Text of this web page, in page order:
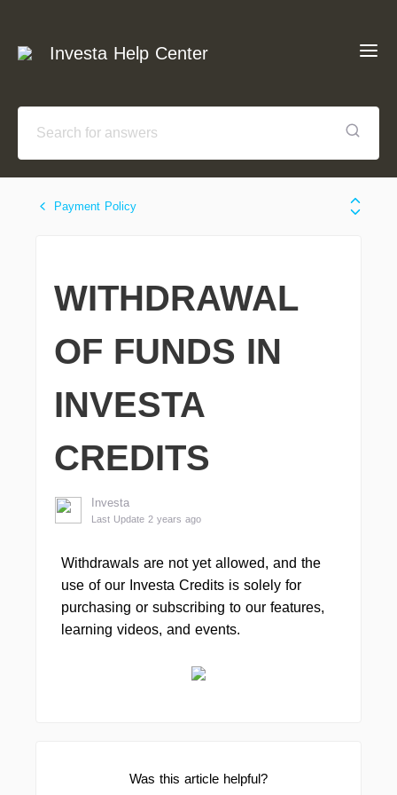
Investa Help Center
Payment Policy
WITHDRAWAL
OF FUNDS IN
INVESTA
CREDITS
Investa
Last Update 2 years ago
Withdrawals are not yet allowed, and the
use of our Investa Credits is solely for
purchasing or subscribing to our features,
learning videos, and events.
Was this article helpful?